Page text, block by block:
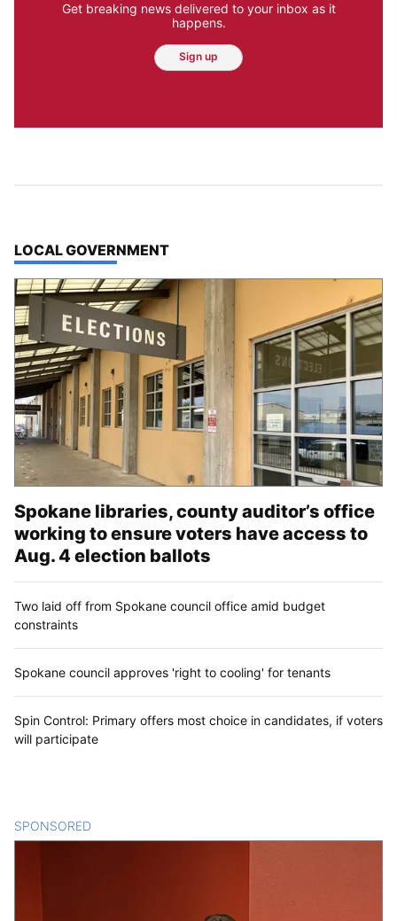
Get breaking news delivered to your inbox as it
happens.
Sign up
TOP STORIES IN
LOCAL GOVERNMENT
Spokane libraries, county auditor’s office
working to ensure voters have access to
Aug. 4 election ballots
Two laid off from Spokane council office amid budget
constraints
Spokane council approves 'right to cooling' for tenants
Spin Control: Primary offers most choice in candidates, if voters
will participate
SPONSORED